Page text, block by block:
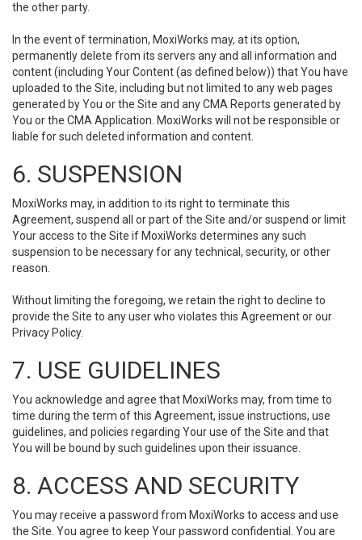
the other party.
In the event of termination, MoxiWorks may, at its option,
permanently delete from its servers any and all information and
content (including Your Content (as defined below)) that You have
uploaded to the Site, including but not limited to any web pages
generated by You or the Site and any CMA Reports generated by
You or the CMA Application. MoxiWorks will not be responsible or
liable for such deleted information and content.
6. SUSPENSION
MoxiWorks may, in addition to its right to terminate this
Agreement, suspend all or part of the Site and/or suspend or limit
Your access to the Site if MoxiWorks determines any such
suspension to be necessary for any technical, security, or other
reason.
Without limiting the foregoing, we retain the right to decline to
provide the Site to any user who violates this Agreement or our
Privacy Policy.
7. USE GUIDELINES
You acknowledge and agree that MoxiWorks may, from time to
time during the term of this Agreement, issue instructions, use
guidelines, and policies regarding Your use of the Site and that
You will be bound by such guidelines upon their issuance.
8. ACCESS AND SECURITY
You may receive a password from MoxiWorks to access and use
the Site. You agree to keep Your password confidential. You are